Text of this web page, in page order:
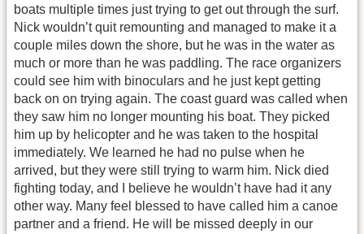
boats multiple times just trying to get out through the surf.
Nick wouldn’t quit remounting and managed to make it a
couple miles down the shore, but he was in the water as
much or more than he was paddling. The race organizers
could see him with binoculars and he just kept getting
back on on trying again. The coast guard was called when
they saw him no longer mounting his boat. They picked
him up by helicopter and he was taken to the hospital
immediately. We learned he had no pulse when he
arrived, but they were still trying to warm him. Nick died
fighting today, and I believe he wouldn’t have had it any
other way. Many feel blessed to have called him a canoe
partner and a friend. He will be missed deeply in our